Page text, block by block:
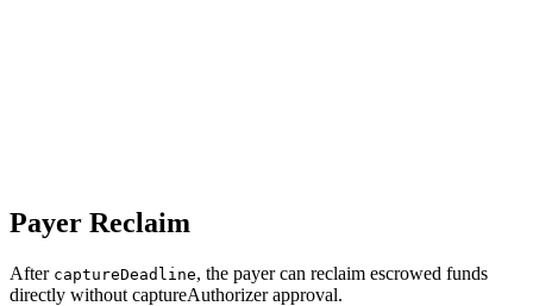
Payer Reclaim
After captureDeadline, the payer can reclaim escrowed funds
directly without captureAuthorizer approval.